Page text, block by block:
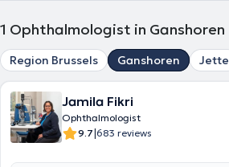
1 Ophthalmologist in Ganshoren
Region Brussels Ganshoren Jette
Jamila Fikri
Ophthalmologist
9.7|683 reviews